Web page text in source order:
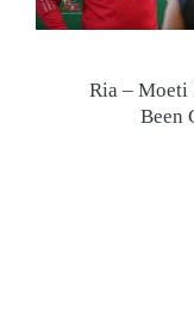
Ria – Moeti
Been